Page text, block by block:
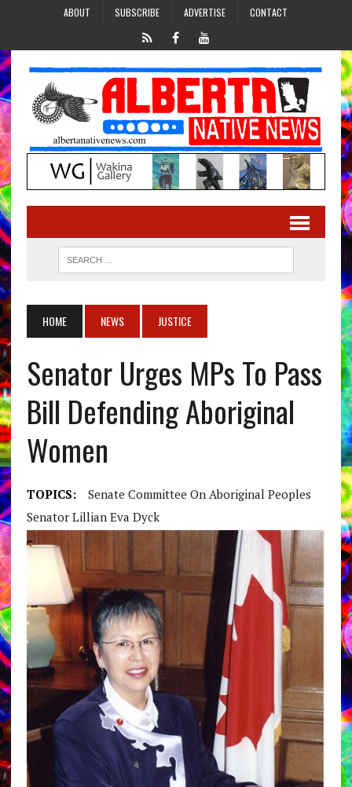
ABOUT SUBSCRIBE ADVERTISE CONTACT
HOME NEWS JUSTICE
Senator Urges MPs To Pass
Bill Defending Aboriginal
Women
TOPICS:
Senate Committee On Aboriginal Peoples
Senator Lillian Eva Dyck